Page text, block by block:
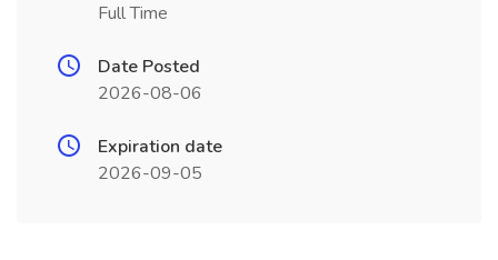
Full Time
Date Posted
2026-08-06
Expiration date
2026-09-05